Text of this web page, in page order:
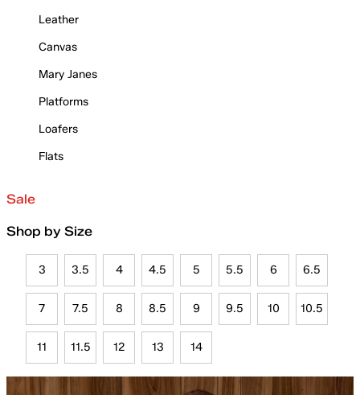
Leather
Canvas
Mary Janes
Platforms
Loafers
Flats
Sale
Shop by Size
3 3.5 4 4.5 5 5.5 6 6.5
7 7.5 8 8.5 9 9.5 10 10.5
11 11.5 12 13 14